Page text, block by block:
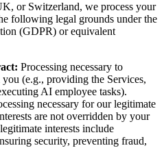
or Switzerland, we process your
following legal grounds under the
(GDPR) or equivalent
Processing necessary to
(e.g., providing the Services,
AI employee tasks).
necessary for our legitimate
are not overridden by your
interests include
security, preventing fraud,